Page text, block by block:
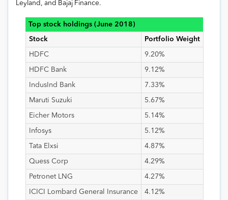
Leyland, and Bajaj Finance.
Top stock holdings (June 2018)
Stock Portfolio Weight
HDFC 9.20%
HDFC Bank 9.12%
IndusInd Bank 7.33%
Maruti Suzuki 5.67%
Eicher Motors 5.14%
Infosys 5.12%
Tata Elxsi 4.87%
Quess Corp 4.29%
Petronet LNG 4.27%
ICICI Lombard General Insurance 4.12%